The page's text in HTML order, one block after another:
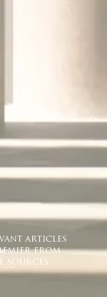
articles
from
sources